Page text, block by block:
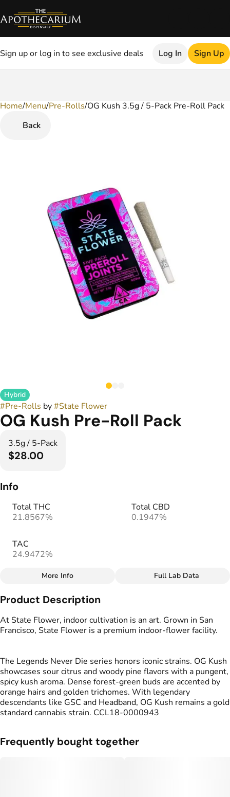
Sign up or log in to see exclusive deals Log In Sign Up
Home/Menu/Pre-Rolls/OG Kush 3.5g / 5-Pack Pre-Roll Pack
Back
Hybrid
#Pre-Rolls by#State Flower
OG Kush Pre-Roll Pack
3.5g / 5-Pack
$28.00
Info
Total THC
21.8567%
Total CBD
0.1947%
TAC
24.9472%
Total size
3.5G
#Creative
Strain
#OG Kush
Tags
#Indoor Flower
More Info Full Lab Data
Product Description
At State Flower, indoor cultivation is an art. Grown in San
Francisco, State Flower is a premium indoor‑flower facility.
The Legends Never Die series honors iconic strains. OG Kush
showcases sour citrus and woody pine flavors with a pungent,
spicy kush aroma. Dense forest‑green buds are accented by
orange hairs and golden trichomes. With legendary
descendants like GSC and Headband, OG Kush remains a gold
standard cannabis strain. CCL18-0000943
Frequently bought together
0